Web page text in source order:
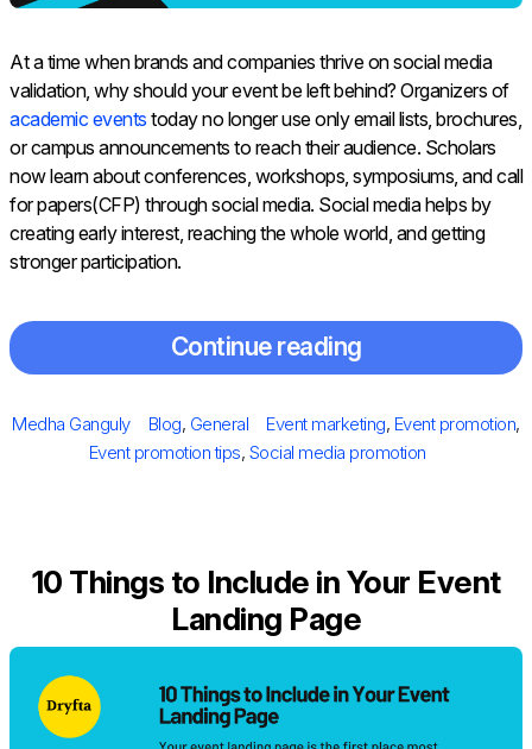
At a time when brands and companies thrive on social media
validation, why should your event be left behind? Organizers of
academic events today no longer use only email lists, brochures,
or campus announcements to reach their audience. Scholars
now learn about conferences, workshops, symposiums, and call
for papers(CFP) through social media. Social media helps by
creating early interest, reaching the whole world, and getting
stronger participation.
Continue reading
on
Author
Medha Ganguly Categories
Blog, General Tags
Event marketing, Event promotion,
Event promotion tips, Social media promotion
10 Things to Include in Your Event
Landing Page